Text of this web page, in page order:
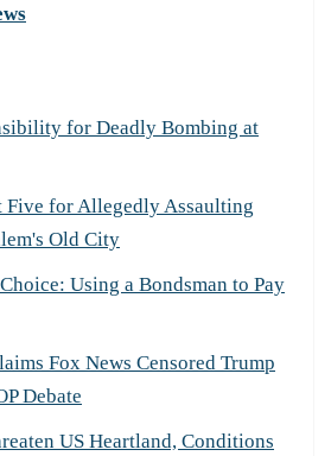
for Deadly Bombing at
Five for Allegedly Assaulting
Old City
Using a Bondsman to Pay
Fox News Censored Trump
Debate
US Heartland, Conditions